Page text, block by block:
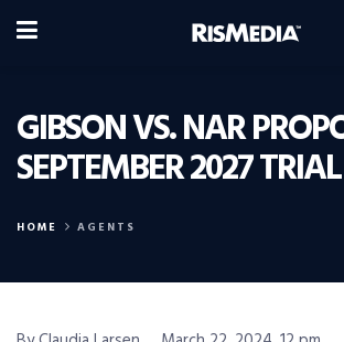
GIBSON VS. NAR
SEPTEMBER 2027
HOME AGENTS